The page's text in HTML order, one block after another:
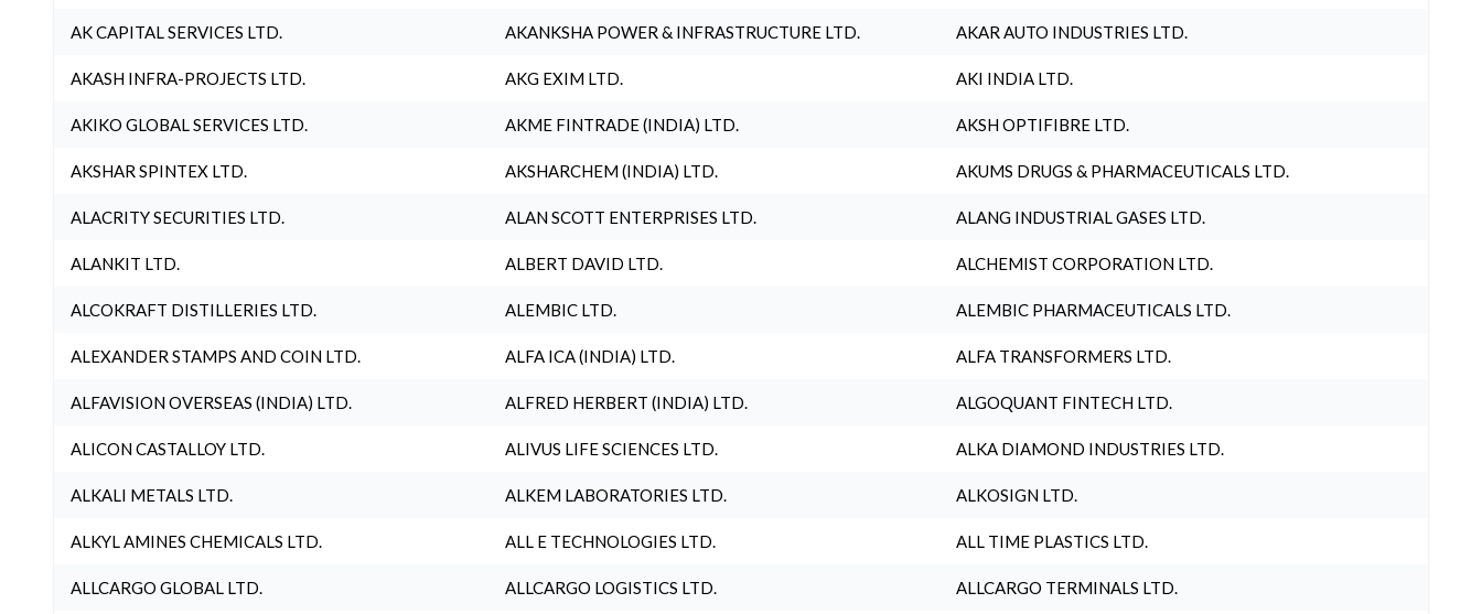
AK CAPITAL SERVICES LTD. AKANKSHA POWER & INFRASTRUCTURE LTD. AKAR AUTO INDUSTRIES LTD.
AKASH INFRA-PROJECTS LTD. AKG EXIM LTD. AKI INDIA LTD.
AKIKO GLOBAL SERVICES LTD. AKME FINTRADE (INDIA) LTD. AKSH OPTIFIBRE LTD.
AKSHAR SPINTEX LTD. AKSHARCHEM (INDIA) LTD. AKUMS DRUGS & PHARMACEUTICALS LTD.
ALACRITY SECURITIES LTD. ALAN SCOTT ENTERPRISES LTD. ALANG INDUSTRIAL GASES LTD.
ALANKIT LTD. ALBERT DAVID LTD. ALCHEMIST CORPORATION LTD.
ALCOKRAFT DISTILLERIES LTD. ALEMBIC LTD. ALEMBIC PHARMACEUTICALS LTD.
ALEXANDER STAMPS AND COIN LTD. ALFA ICA (INDIA) LTD. ALFA TRANSFORMERS LTD.
ALFAVISION OVERSEAS (INDIA) LTD. ALFRED HERBERT (INDIA) LTD. ALGOQUANT FINTECH LTD.
ALICON CASTALLOY LTD. ALIVUS LIFE SCIENCES LTD. ALKA DIAMOND INDUSTRIES LTD.
ALKALI METALS LTD. ALKEM LABORATORIES LTD. ALKOSIGN LTD.
ALKYL AMINES CHEMICALS LTD. ALL E TECHNOLOGIES LTD. ALL TIME PLASTICS LTD.
ALLCARGO GLOBAL LTD. ALLCARGO LOGISTICS LTD. ALLCARGO TERMINALS LTD.